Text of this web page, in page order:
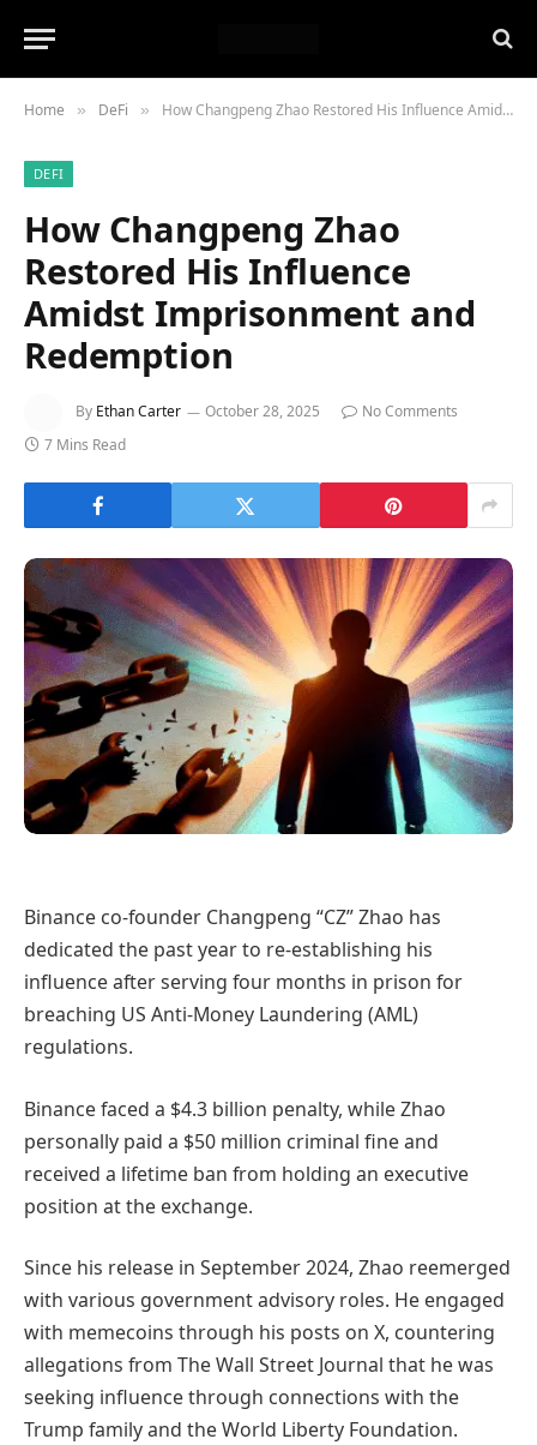
Home » DeFi » How Changpeng Zhao Restored His Influence Amidst Imprisonment and Redemption
DEFI
How Changpeng Zhao
Restored His Influence
Amidst Imprisonment and
Redemption
By Ethan Carter October 28, 2025
No Comments
7 Mins Read
Binance co-founder Changpeng “CZ” Zhao has
dedicated the past year to re-establishing his
influence after serving four months in prison for
breaching US Anti-Money Laundering (AML)
regulations.
Binance faced a $4.3 billion penalty, while Zhao
personally paid a $50 million criminal fine and
received a lifetime ban from holding an executive
position at the exchange.
Since his release in September 2024, Zhao reemerged
with various government advisory roles. He engaged
with memecoins through his posts on X, countering
allegations from The Wall Street Journal that he was
seeking influence through connections with the
Trump family and the World Liberty Foundation.